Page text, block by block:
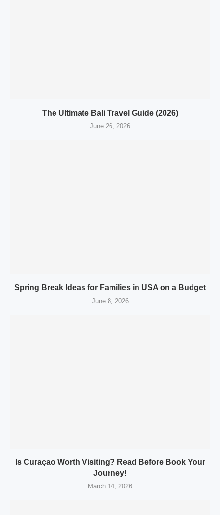
The Ultimate Bali Travel Guide (2026)
June 26, 2026
Spring Break Ideas for Families in USA on a Budget
June 8, 2026
Is Curaçao Worth Visiting? Read Before Book Your
Journey!
March 14, 2026